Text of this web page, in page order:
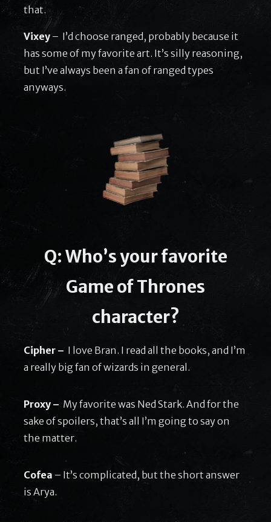
that.
Vixey – I’d choose ranged, probably because it
has some of my favorite art. It’s silly reasoning,
but I’ve always been a fan of ranged types
anyways.
Q: Who’s your favorite
Game of Thrones
character?
Cipher – I love Bran. I read all the books, and I’m
a really big fan of wizards in general.
Proxy – My favorite was Ned Stark. And for the
sake of spoilers, that’s all I’m going to say on
the matter.
Cofea – It’s complicated, but the short answer
is Arya.